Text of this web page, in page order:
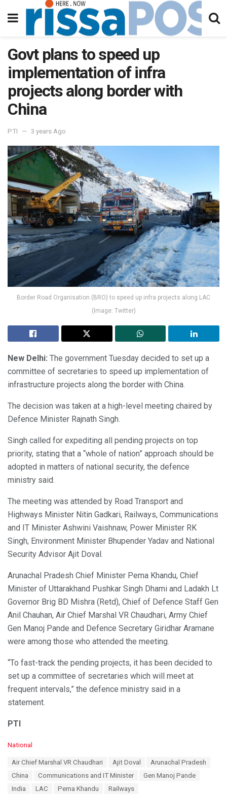
Govt plans to speed up
implementation of infra
projects along border with
China
PTI 3 years Ago
Border Road Organisation (BRO) to speed up infra projects along LAC
(Image: Twitter)
New Delhi: The government Tuesday decided to set up a
committee of secretaries to speed up implementation of
infrastructure projects along the border with China.
The decision was taken at a high-level meeting chaired by
Defence Minister Rajnath Singh.
Singh called for expediting all pending projects on top
priority, stating that a “whole of nation” approach should be
adopted in matters of national security, the defence
ministry said.
The meeting was attended by Road Transport and
Highways Minister Nitin Gadkari, Railways, Communications
and IT Minister Ashwini Vaishnaw, Power Minister RK
Singh, Environment Minister Bhupender Yadav and National
Security Advisor Ajit Doval.
Arunachal Pradesh Chief Minister Pema Khandu, Chief
Minister of Uttarakhand Pushkar Singh Dhami and Ladakh Lt
Governor Brig BD Mishra (Retd), Chief of Defence Staff Gen
Anil Chauhan, Air Chief Marshal VR Chaudhari, Army Chief
Gen Manoj Pande and Defence Secretary Giridhar Aramane
were among those who attended the meeting.
“To fast-track the pending projects, it has been decided to
set up a committee of secretaries which will meet at
frequent intervals,” the defence ministry said in a
statement.
PTI
C
National
Air Chief Marshal VR Chaudhari Ajit Doval
Arunachal Pradesh
China
Communications and IT Minister
Gen Manoj Pande
India
LAC Pema Khandu
Railways